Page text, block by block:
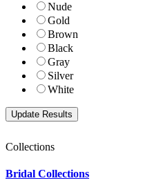
Nude
Gold
Brown
Black
Gray
Silver
White
Collections
Bridal Collections